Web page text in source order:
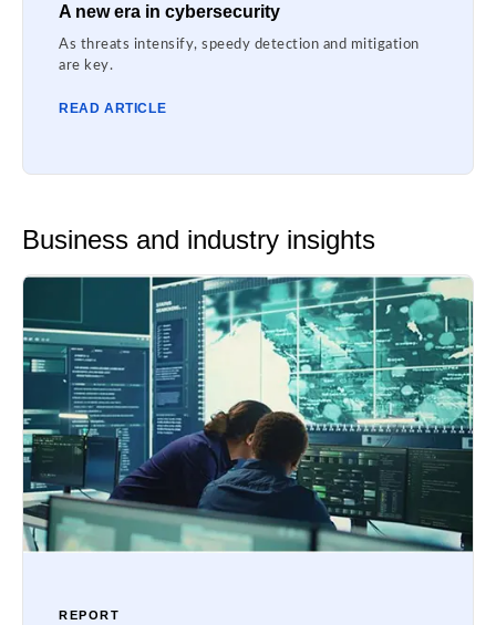
A new era in cybersecurity
As threats intensify, speedy detection and mitigation
are key.
READ ARTICLE
Business and industry insights
REPORT